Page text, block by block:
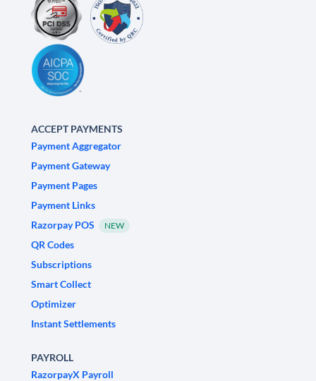
ACCEPT PAYMENTS
Payment Aggregator
Payment Gateway
Payment Pages
Payment Links
Razorpay POS
NEW
QR Codes
Subscriptions
Smart Collect
Optimizer
Instant Settlements
PAYROLL
RazorpayX Payroll